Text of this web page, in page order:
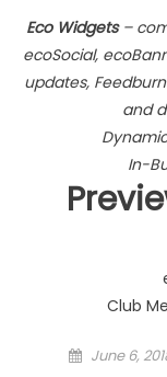
Eco Widgets–
ecoSocial,
updates,
and
In-
Club
Posted on
June 6,